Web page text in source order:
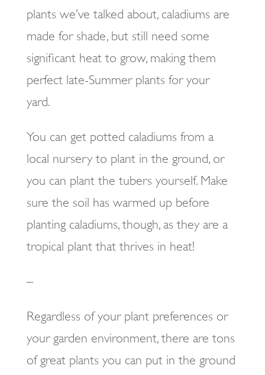
plants we’ve talked about, caladiums are
made for shade, but still need some
significant heat to grow, making them
perfect late-Summer plants for your
yard.
You can get potted caladiums from a
local nursery to plant in the ground, or
you can plant the tubers yourself. Make
sure the soil has warmed up before
planting caladiums, though, as they are a
tropical plant that thrives in heat!
–
Regardless of your plant preferences or
your garden environment, there are tons
of great plants you can put in the ground